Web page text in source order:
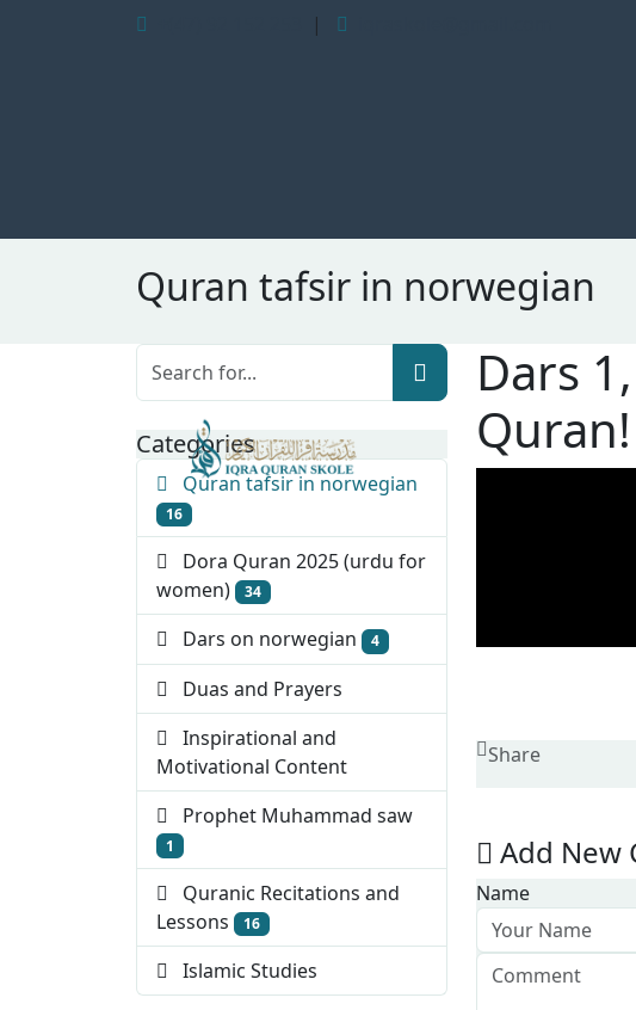
|
Quran tafsir in norwegian
Categories
Quran tafsir in norwegian
16
Dora Quran 2025 (urdu for
women)
34
Dars on norwegian 4
Duas and Prayers
Inspirational and
Motivational Content
Prophet Muhammad saw
1
Quranic Recitations and
Lessons
16
Islamic Studies
Dars
Share
Add New
Name